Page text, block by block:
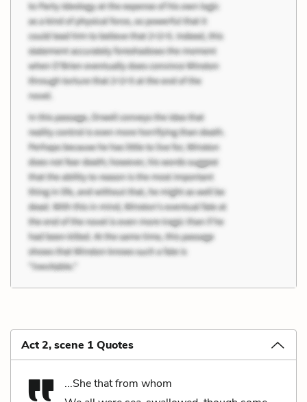
Act 2, scene 1 Quotes
...She that from whom